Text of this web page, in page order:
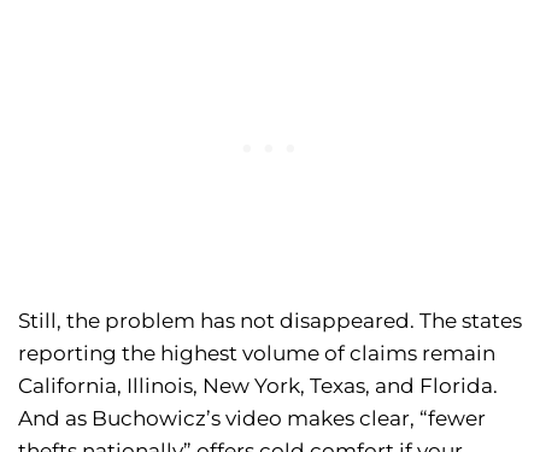
Still, the problem has not disappeared. The states
reporting the highest volume of claims remain
California, Illinois, New York, Texas, and Florida.
And as Buchowicz’s video makes clear, “fewer